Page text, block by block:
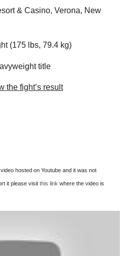
& Casino, Verona, New
(175 lbs, 79.4 kg)
title
the fight’s result
hosted on Youtube and it was not
it please visit this link where the video is